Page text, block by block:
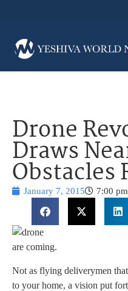
Drone
Draws
Obstacles
January 7, 2015 7:00 pm
are coming.
Not as flying deliverymen
to your home, a vision put